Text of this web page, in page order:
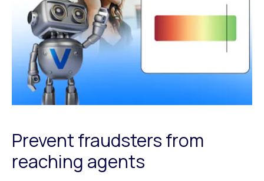
Prevent fraudsters from
reaching agents